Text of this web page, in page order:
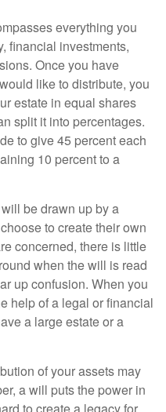
everything you
financial investments,
Once you have
like to distribute, you
estate in equal shares
split it into percentages.
to give 45 percent each
10 percent to a
be drawn up by a
to create their own
concerned, there is little
when the will is read
up confusion. When you
help of a legal or financial
a large estate or a
of your assets may
a will puts the power in